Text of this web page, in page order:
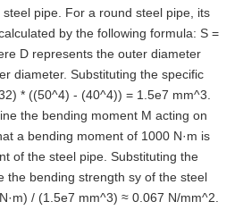
pipe. For a round steel pipe, its
by the following formula: S =
D represents the outer diameter
diameter. Substituting the specific
* ((50^4) - (40^4)) = 1.5e7 mm^3.
the bending moment M acting on
a bending moment of 1000 N·m is
of the steel pipe. Substituting the
the bending strength sy of the steel
/ (1.5e7 mm^3) ≈ 0.067 N/mm^2.